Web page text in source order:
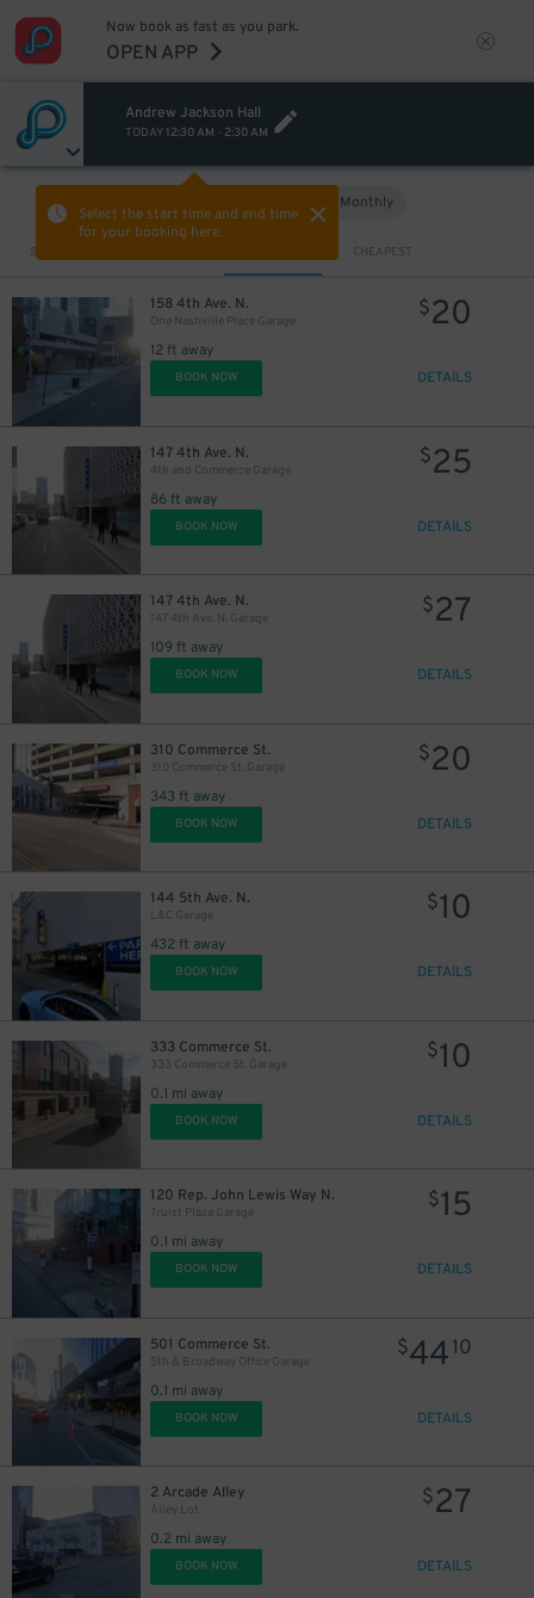
Now book as fast as you park.
OPEN APP
Andrew Jackson Hall
TODAY 12:30 AM - 2:30 AM
Select the start time and end time
for your booking here.
Monthly
Sort by CHEAPEST
158 4th Ave. N.
One Nashville Place Garage
12 ft away
$20
BOOK NOW DETAILS
147 4th Ave. N.
4th and Commerce Garage
86 ft away
$25
BOOK NOW DETAILS
147 4th Ave. N.
147 4th Ave. N. Garage
109 ft away
$27
BOOK NOW DETAILS
310 Commerce St.
310 Commerce St. Garage
343 ft away
$20
BOOK NOW DETAILS
144 5th Ave. N.
L&C Garage
432 ft away
$10
BOOK NOW DETAILS
333 Commerce St.
333 Commerce St. Garage
0.1 mi away
$10
BOOK NOW DETAILS
120 Rep. John Lewis Way N.
Truist Plaza Garage
0.1 mi away
$15
BOOK NOW DETAILS
501 Commerce St.
5th & Broadway Office Garage
0.1 mi away
$4410
BOOK NOW DETAILS
2 Arcade Alley
Alley Lot
0.2 mi away
$27
BOOK NOW DETAILS
20